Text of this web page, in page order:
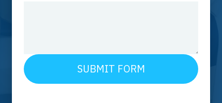
SUBMIT FORM